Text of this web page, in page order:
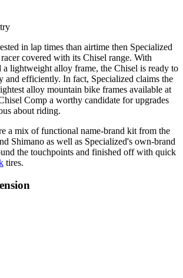
in lap times than airtime then Specialized
covered with its Chisel range. With
a lightweight alloy frame, the Chisel is ready to
and efficiently. In fact, Specialized claims the
alloy mountain bike frames available at
Comp a worthy candidate for upgrades
about riding.
a mix of functional name-brand kit from the
Shimano as well as Specialized's own-brand
the touchpoints and finished off with quick
tires.